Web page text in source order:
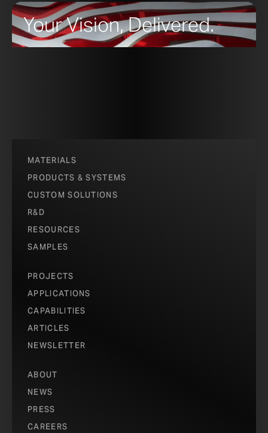
Your Vision, Delivered.
MATERIALS
PRODUCTS & SYSTEMS
CUSTOM SOLUTIONS
R&D
RESOURCES
SAMPLES
PROJECTS
APPLICATIONS
CAPABILITIES
ARTICLES
NEWSLETTER
ABOUT
NEWS
PRESS
CAREERS